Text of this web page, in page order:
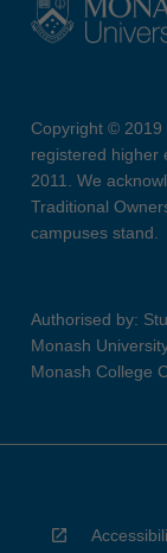
Copyright © 2019
registered higher
2011. We
Traditional
campuses stand.
Authorised by:
Monash
Monash College